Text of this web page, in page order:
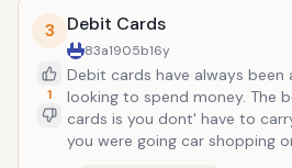
3
1
Debit Cards
83a1905b16y
Debit cards have always
looking to spend money. The
cards is you dont' have to
you were going car shopping